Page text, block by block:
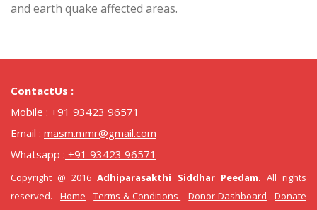
and earth quake affected areas.
ContactUs :
Mobile : +91 93423 96571
Email : masm.mmr@gmail.com
Whatsapp : +91 93423 96571
Copyright @ 2016Adhiparasakthi Siddhar Peedam. All rights
reserved.Home Terms & Conditions Donor Dashboard
Donate